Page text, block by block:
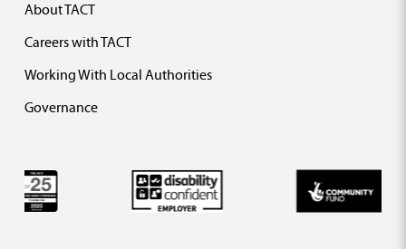
About TACT
Careers with TACT
Working With Local Authorities
Governance